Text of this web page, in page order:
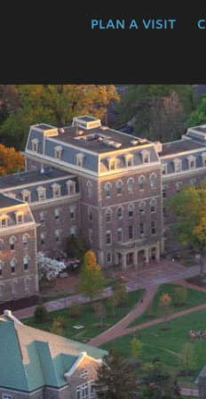
plan a visit